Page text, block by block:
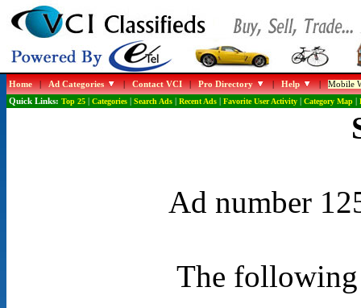
Home|Ad Categories |Contact VCI|Pro Directory |Help |Mobile
Quick Links: Top 25| Categories| Search Ads| Recent Ads| Favorite User Activity| Category Map|
Ad number
The following